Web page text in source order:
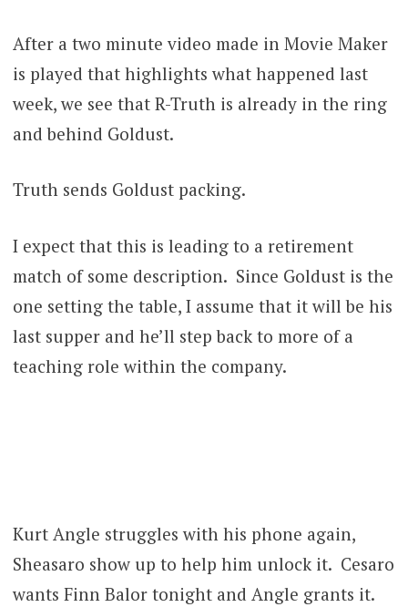
After a two minute video made in Movie Maker
is played that highlights what happened last
week, we see that R-Truth is already in the ring
and behind Goldust.
Truth sends Goldust packing.
I expect that this is leading to a retirement
match of some description. Since Goldust is the
one setting the table, I assume that it will be his
last supper and he’ll step back to more of a
teaching role within the company.
Kurt Angle struggles with his phone again,
Sheasaro show up to help him unlock it. Cesaro
wants Finn Balor tonight and Angle grants it.